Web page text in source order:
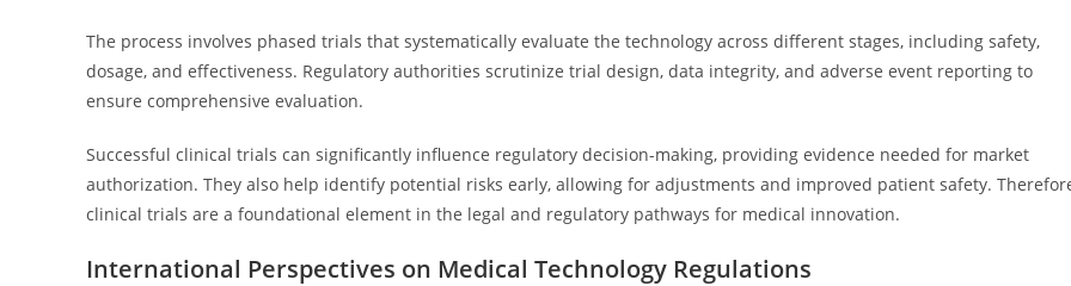
The process involves phased trials that systematically evaluate the technology across different stages, including safety,
dosage, and effectiveness. Regulatory authorities scrutinize trial design, data integrity, and adverse event reporting to
ensure comprehensive evaluation.
Successful clinical trials can significantly influence regulatory decision-making, providing evidence needed for market
authorization. They also help identify potential risks early, allowing for adjustments and improved patient safety.
clinical trials are a foundational element in the legal and regulatory pathways for medical innovation.
International Perspectives on Medical Technology Regulations